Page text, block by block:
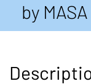
by MASA